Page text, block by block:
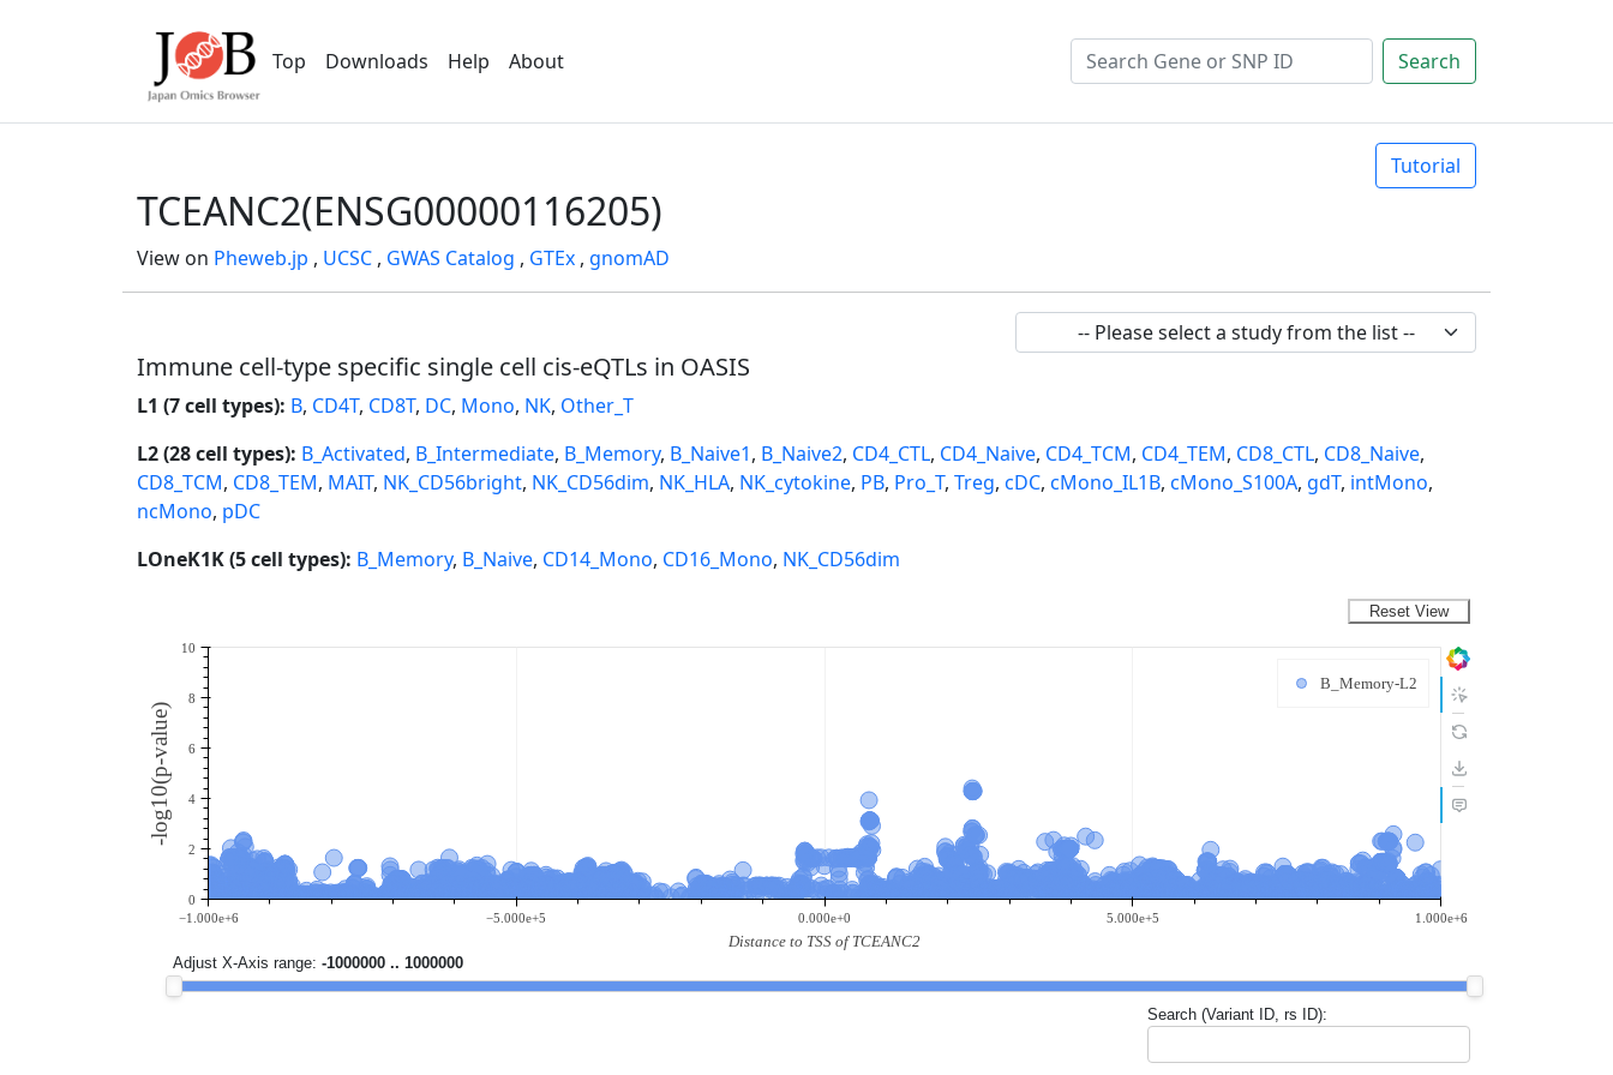
Top Downloads Help About Search
Tutorial
TCEANC2(ENSG00000116205)
View on Pheweb.jp , UCSC , GWAS Catalog , GTEx , gnomAD
Immune cell-type specific single cell cis-eQTLs in OASIS
L1 (7 cell types): B, CD4T, CD8T, DC, Mono, NK, Other_T
L2 (28 cell types): B_Activated, B_Intermediate, B_Memory, B_Naive1, B_Naive2, CD4_CTL, CD4_Naive, CD4_TCM, CD4_TEM, CD8_CTL, CD8_Naive,
CD8_TCM, CD8_TEM, MAIT, NK_CD56bright, NK_CD56dim, NK_HLA, NK_cytokine, PB, Pro_T, Treg, cDC, cMono_IL1B, cMono_S100A, gdT, intMono,
ncMono, pDC
LOneK1K (5 cell types): B_Memory, B_Naive, CD14_Mono, CD16_Mono, NK_CD56dim